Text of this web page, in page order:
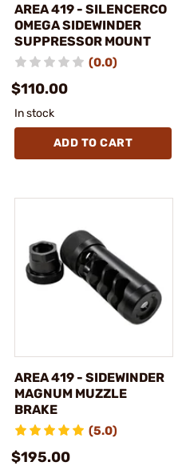
AREA 419 - SILENCERCO
OMEGA SIDEWINDER
SUPPRESSOR MOUNT
(0.0)
$110.00
In stock
ADD TO CART
AREA 419 - SIDEWINDER
MAGNUM MUZZLE
BRAKE
(5.0)
$195.00